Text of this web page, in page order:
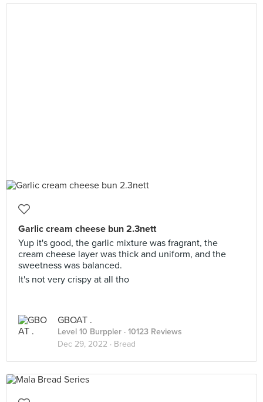
Garlic cream cheese bun 2.3nett
Yup it's good, the garlic mixture was fragrant, the
cream cheese layer was thick and uniform, and the
sweetness was balanced.
It's not very crispy at all tho
GBOAT .
Level 10 Burppler · 10123 Reviews
Dec 29, 2022 · Bread